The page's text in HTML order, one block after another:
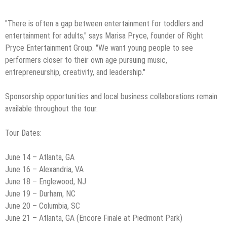
"There is often a gap between entertainment for toddlers and
entertainment for adults," says Marisa Pryce, founder of Right
Pryce Entertainment Group. "We want young people to see
performers closer to their own age pursuing music,
entrepreneurship, creativity, and leadership."
Sponsorship opportunities and local business collaborations remain
available throughout the tour.
Tour Dates:
June 14 – Atlanta, GA
June 16 – Alexandria, VA
June 18 – Englewood, NJ
June 19 – Durham, NC
June 20 – Columbia, SC
June 21 – Atlanta, GA (Encore Finale at Piedmont Park)